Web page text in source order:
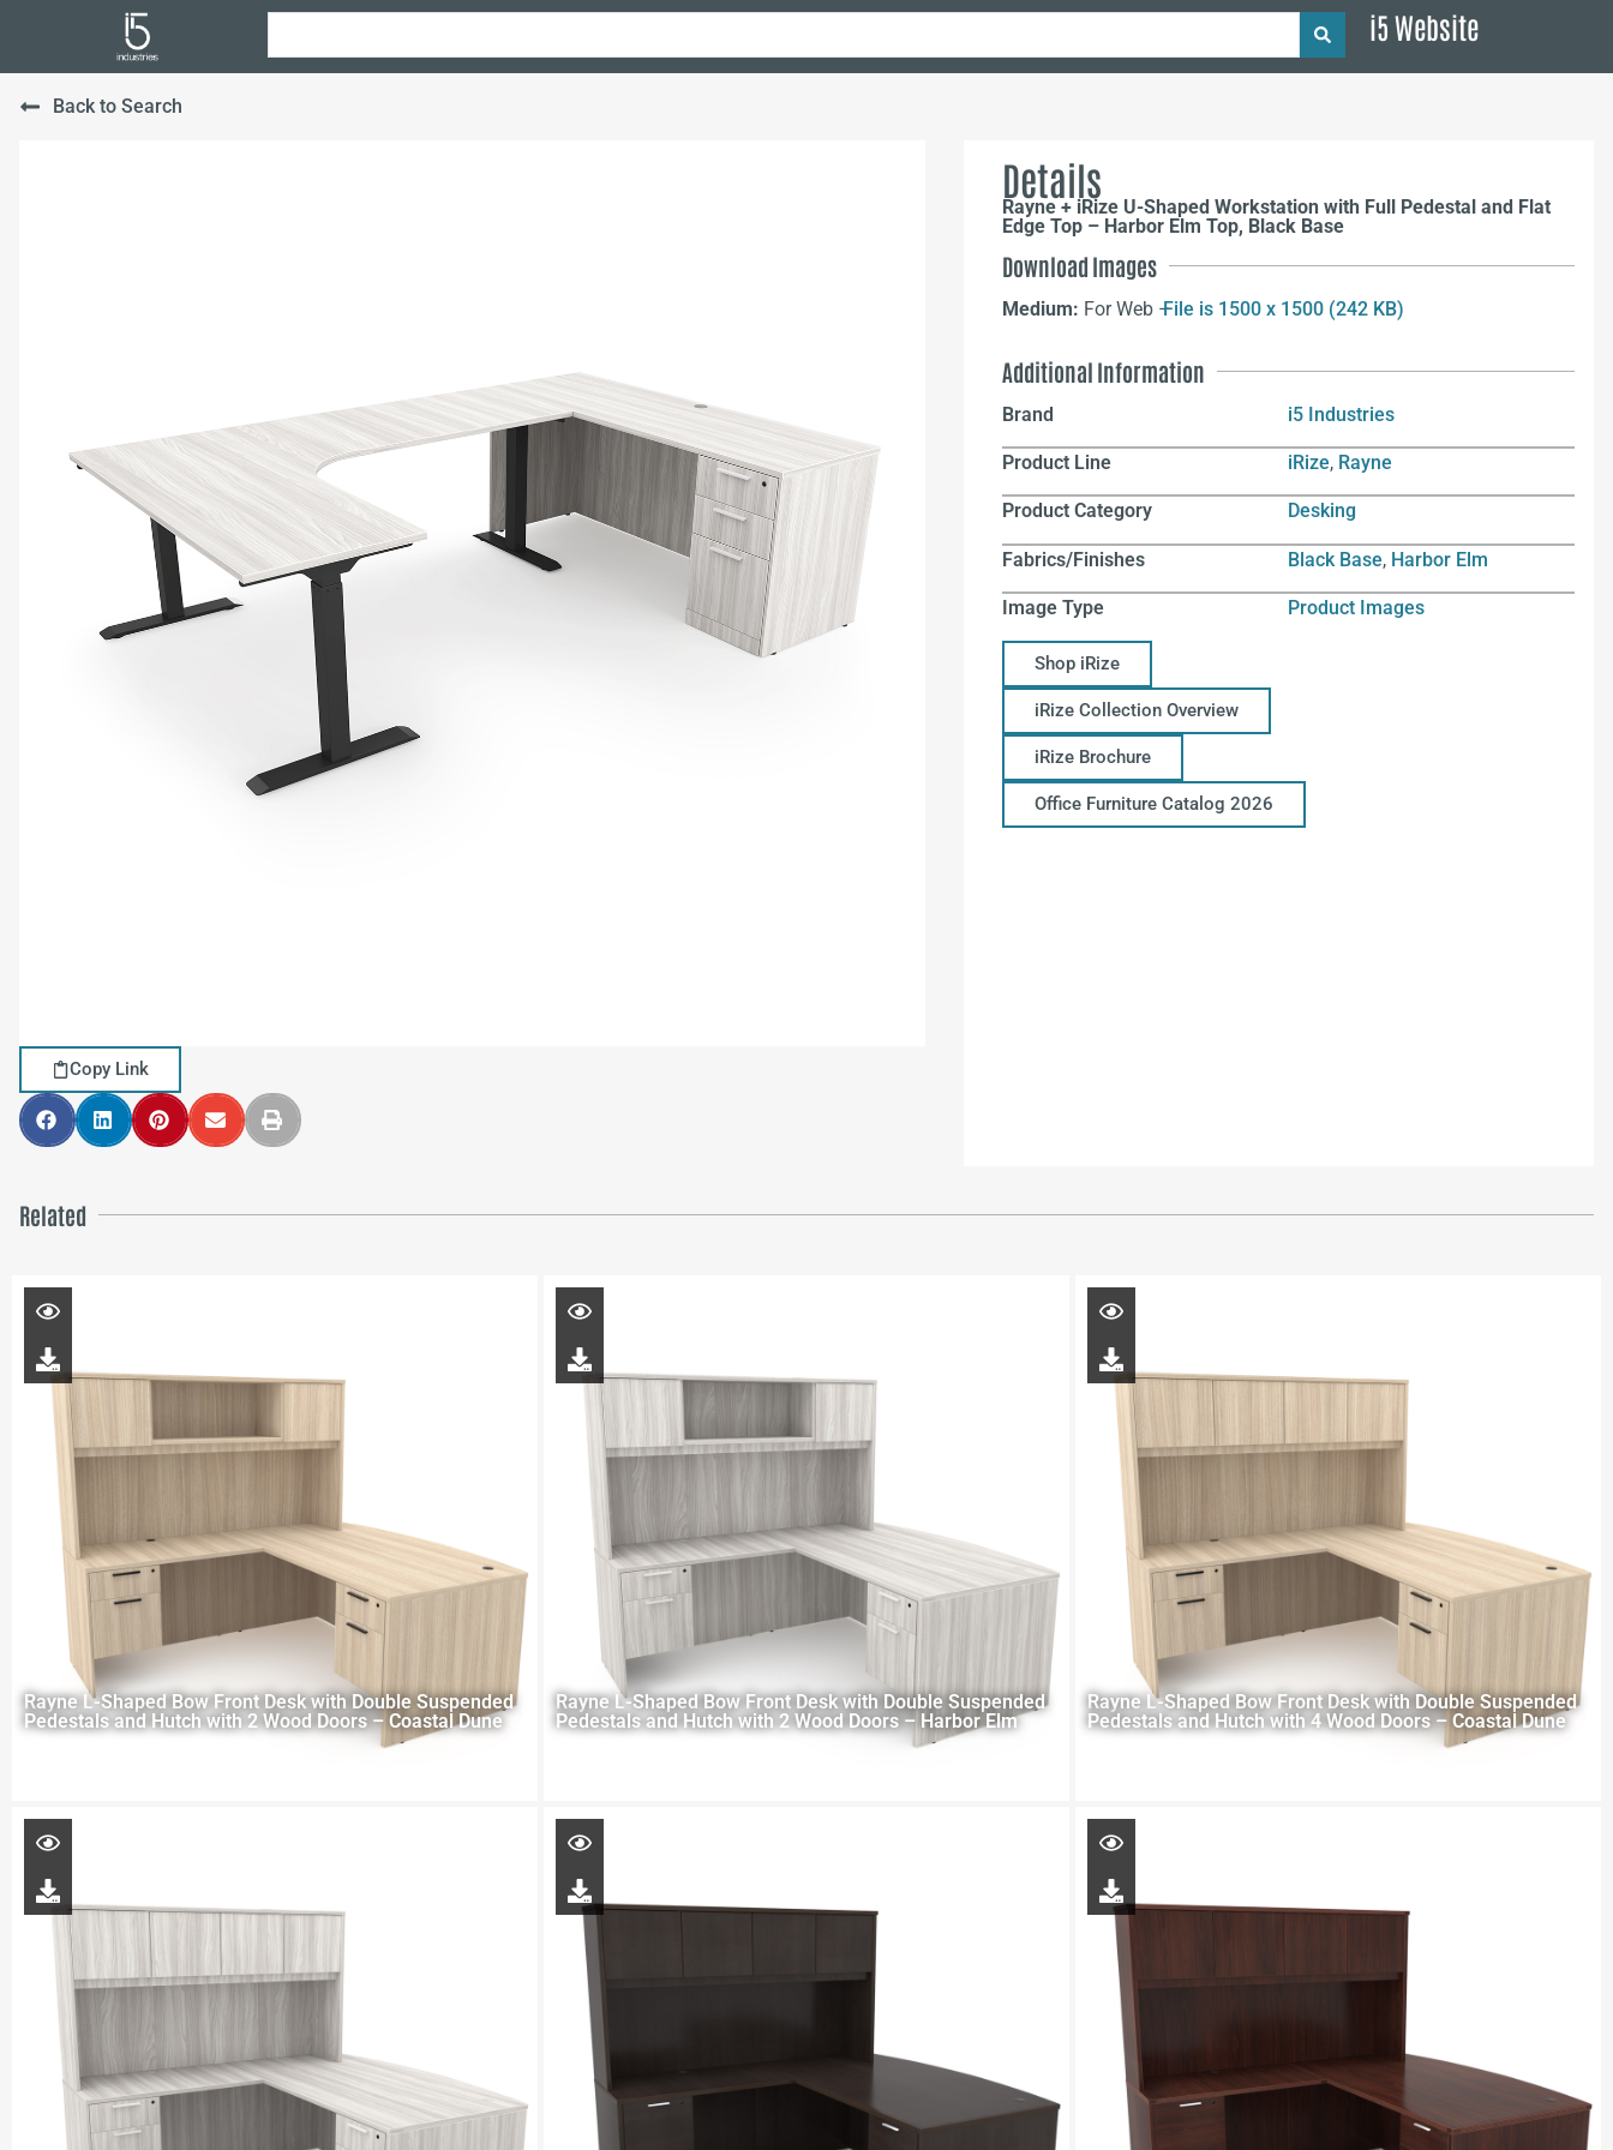
i5 Website
Back to Search
Copy Link
Details
Rayne + iRize U-Shaped Workstation with Full Pedestal and Flat
Edge Top – Harbor Elm Top, Black Base
Download Images
Medium: For Web –File is 1500 x 1500 (242 KB)
Additional Information
Brand i5 Industries
Product Line iRize, Rayne
Product Category Desking
Fabrics/Finishes Black Base, Harbor Elm
Image Type Product Images
Shop iRize
iRize Collection Overview
iRize Brochure
Office Furniture Catalog 2026
Related
Rayne L-Shaped Bow Front Desk with Double Suspended
Pedestals and Hutch with 2 Wood Doors – Coastal Dune
Rayne L-Shaped Bow Front Desk with Double Suspended
Pedestals and Hutch with 2 Wood Doors – Harbor Elm
Rayne L-Shaped Bow Front Desk with Double Suspended
Pedestals and Hutch with 4 Wood Doors – Coastal Dune